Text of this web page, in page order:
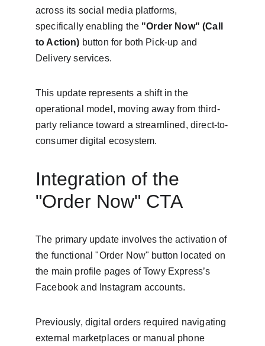
across its social media platforms,
specifically enabling the "Order Now" (Call
to Action) button for both Pick-up and
Delivery services.
This update represents a shift in the
operational model, moving away from third-
party reliance toward a streamlined, direct-to-
consumer digital ecosystem.
Integration of the
"Order Now" CTA
The primary update involves the activation of
the functional "Order Now" button located on
the main profile pages of Towy Express’s
Facebook and Instagram accounts.
Previously, digital orders required navigating
external marketplaces or manual phone